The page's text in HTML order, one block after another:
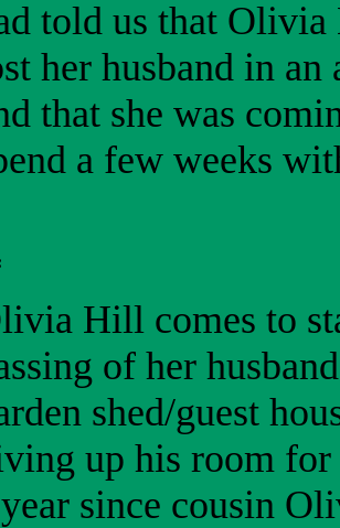
told us that
her husband in an
that she was
a few weeks
Hill comes to
of her
shed/guest
up his room for
since cousin